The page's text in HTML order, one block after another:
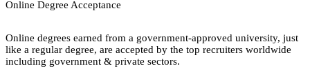
Online Degree Acceptance
Online degrees earned from a government-approved university, just
like a regular degree, are accepted by the top recruiters worldwide
including government & private sectors.